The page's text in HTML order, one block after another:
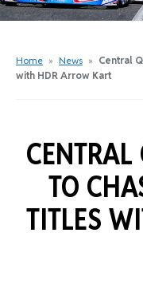
Home » News » Central
with HDR Arrow Kart
TO
TITLES